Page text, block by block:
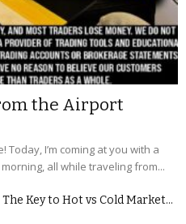
the Airport
I’m coming at you with a
all while traveling from...
Key to Hot vs Cold Market...